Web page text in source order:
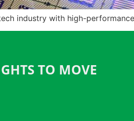
industry with high-
TO MOVE